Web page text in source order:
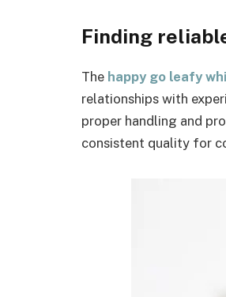
Finding
The happy go leafy
relationships with
proper handling and
consistent quality for